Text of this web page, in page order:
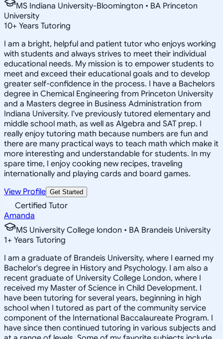
MS Indiana University-Bloomington • BA Princeton
University
10+ Years Tutoring
I am a bright, helpful and patient tutor who enjoys working
with students and always strives to meet their individual
educational needs. My mission is to empower students to
meet and exceed their educational goals and to develop
greater self-confidence in the process. I have a Bachelors
degree in Chemical Engineering from Princeton University
and a Masters degree in Business Administration from
Indiana University. I've previously tutored elementary and
middle school math, as well as Algebra and SAT prep. I
really enjoy tutoring math because numbers are fun and
there are many practical ways to teach math which make it
more interesting and understandable for students. In my
spare time, I enjoy cooking new recipes, traveling
internationally and playing cards and board games.
View Profile Get Started
Certified Tutor
Amanda
MS University College london • BA Brandeis University
1+ Years Tutoring
I am a graduate of Brandeis University, where I earned my
Bachelor's degree in History and Psychology. I am also a
recent graduate of University College London, where I
received my Master of Science in Child Development. I
have been tutoring for several years, beginning in high
school when I tutored as part of the community service
component of the International Baccalaureate Program. I
have since then continued tutoring in various subjects and